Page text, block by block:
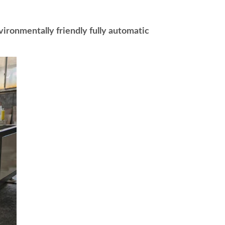
friendly fully automatic